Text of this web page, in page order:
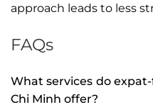
approach leads to less
FAQs
What services do
Chi Minh offer?